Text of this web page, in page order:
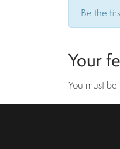
Be the
Your
You must be